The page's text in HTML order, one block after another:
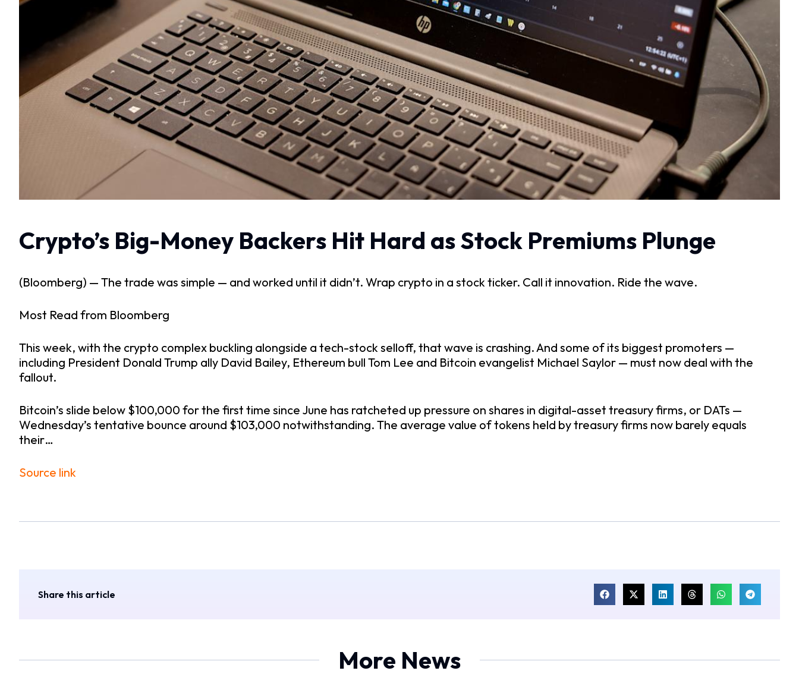
Crypto’s Big-Money Backers Hit Hard as Stock Premiums Plunge
(Bloomberg) — The trade was simple — and worked until it didn’t. Wrap crypto in a stock ticker. Call it innovation. Ride the wave.
Most Read from Bloomberg
This week, with the crypto complex buckling alongside a tech-stock selloff, that wave is crashing. And some of its biggest promoters —
including President Donald Trump ally David Bailey, Ethereum bull Tom Lee and Bitcoin evangelist Michael Saylor — must now deal with the
fallout.
Bitcoin’s slide below $100,000 for the first time since June has ratcheted up pressure on shares in digital-asset treasury firms, or DATs —
Wednesday’s tentative bounce around $103,000 notwithstanding. The average value of tokens held by treasury firms now barely equals
their…
Source link
Share this article
More News